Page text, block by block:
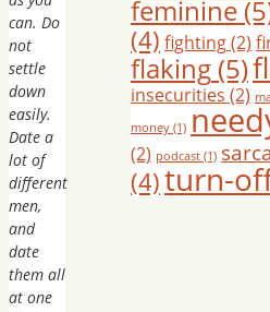
can. Do
not
settle
down
easily.
Date a
lot of
different
men,
and
date
them all
at one
feminine
(4) fighting(2)
flaking (5)
insecurities (2)
money (1)
(2) podcast (1)
(4)turn-